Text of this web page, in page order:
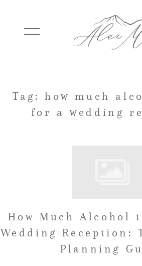
WEDDINGS
TESTIMONIALS
Tag: how much
for a wedding
How Much Alcohol
Wedding Reception:
Planning